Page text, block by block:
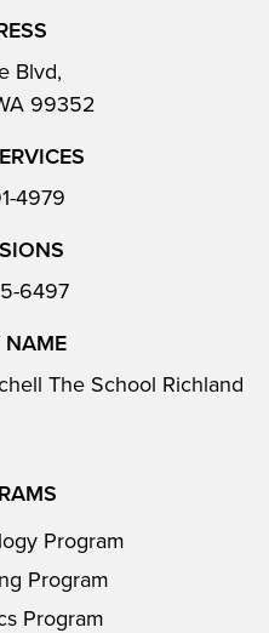
Blvd,
99352
4979
6497
NAME
The School Richland
Program
Program
Program